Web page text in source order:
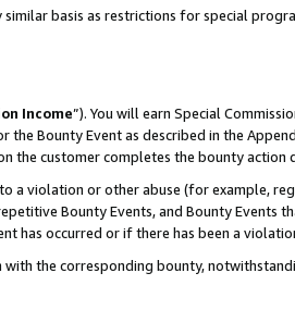
basis as restrictions for special
Income”). You will earn Special
Bounty Event as described in the
the customer completes the bounty action
a violation or other abuse (for example,
Bounty Events, and Bounty Events
has occurred or if there has been a
the corresponding bounty,